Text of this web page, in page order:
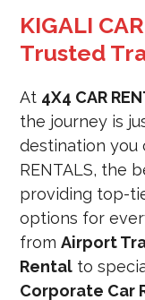
KIGALI
Trusted
At 4X4 CAR
the journey is
destination you
RENTALS, the
providing top-
options for
fromAirport
Rental to
Corporate Car